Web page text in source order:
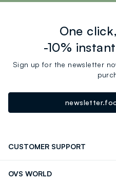
One
-10%
Sign up for the newsletter
CUSTOMER SUPPORT
OVS WORLD